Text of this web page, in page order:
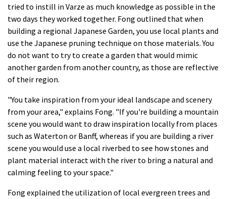
tried to instill in Varze as much knowledge as possible in the
two days they worked together. Fong outlined that when
building a regional Japanese Garden, you use local plants and
use the Japanese pruning technique on those materials. You
do not want to try to create a garden that would mimic
another garden from another country, as those are reflective
of their region.
"You take inspiration from your ideal landscape and scenery
from your area," explains Fong. "If you're building a mountain
scene you would want to draw inspiration locally from places
such as Waterton or Banff, whereas if you are building a river
scene you would use a local riverbed to see how stones and
plant material interact with the river to bring a natural and
calming feeling to your space."
Fong explained the utilization of local evergreen trees and